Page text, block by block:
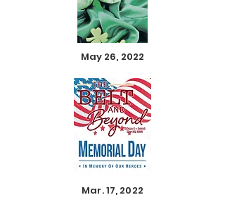
May 26, 2022
Mar. 17, 2022